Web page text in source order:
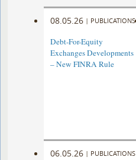
08.05.26 | PUBLICATIONS
Debt-For-Equity
Exchanges Developments
– New FINRA Rule
06.05.26 | PUBLICATIONS